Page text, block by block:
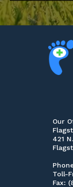
Our
421
Toll-
Fax: